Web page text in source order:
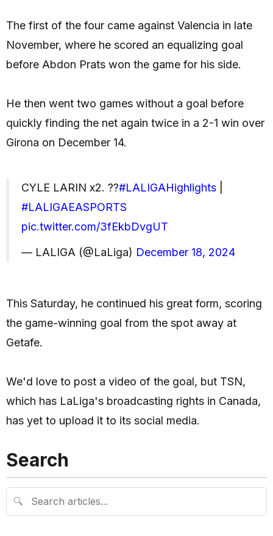
The first of the four came against Valencia in late
November, where he scored an equalizing goal
before Abdon Prats won the game for his side.
He then went two games without a goal before
quickly finding the net again twice in a 2-1 win over
Girona on December 14.
CYLE LARIN x2. ??#LALIGAHighlights
#LALIGAEASPORTS
pic.twitter.com/3fEkbDvgUT
— LALIGA (@LaLiga) December 18, 2024
This Saturday, he continued his great form, scoring
the game-winning goal from the spot away at
Getafe.
We'd love to post a video of the goal, but TSN,
which has LaLiga's broadcasting rights in Canada,
has yet to upload it to its social media.
Search
🔍